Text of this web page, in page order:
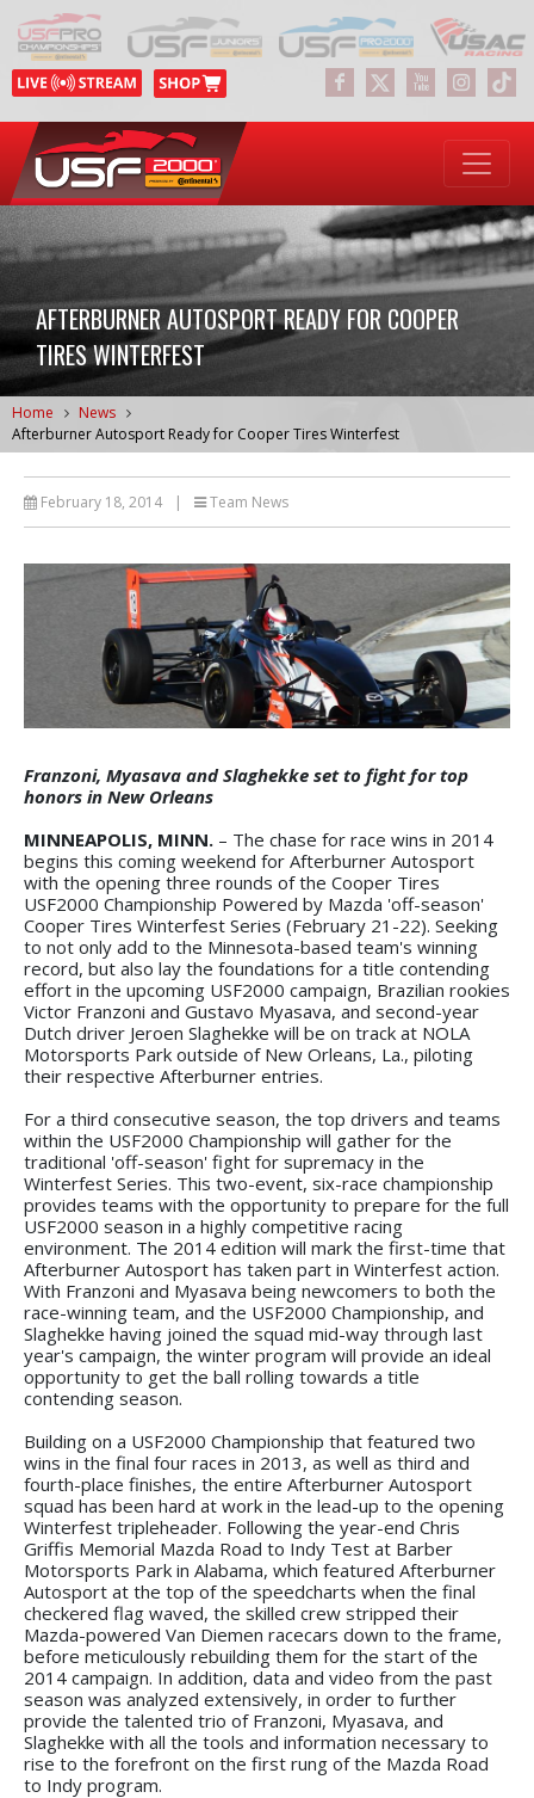
AFTERBURNER AUTOSPORT READY FOR COOPER
TIRES WINTERFEST
Home
News
Afterburner Autosport Ready for Cooper Tires Winterfest
February 18, 2014 | Team News
Franzoni, Myasava and Slaghekke set to fight for top
honors in New Orleans
MINNEAPOLIS, MINN. – The chase for race wins in 2014
begins this coming weekend for Afterburner Autosport
with the opening three rounds of the Cooper Tires
USF2000 Championship Powered by Mazda 'off-season'
Cooper Tires Winterfest Series (February 21-22). Seeking
to not only add to the Minnesota-based team's winning
record, but also lay the foundations for a title contending
effort in the upcoming USF2000 campaign, Brazilian rookies
Victor Franzoni and Gustavo Myasava, and second-year
Dutch driver Jeroen Slaghekke will be on track at NOLA
Motorsports Park outside of New Orleans, La., piloting
their respective Afterburner entries.
For a third consecutive season, the top drivers and teams
within the USF2000 Championship will gather for the
traditional 'off-season' fight for supremacy in the
Winterfest Series. This two-event, six-race championship
provides teams with the opportunity to prepare for the full
USF2000 season in a highly competitive racing
environment. The 2014 edition will mark the first-time that
Afterburner Autosport has taken part in Winterfest action.
With Franzoni and Myasava being newcomers to both the
race-winning team, and the USF2000 Championship, and
Slaghekke having joined the squad mid-way through last
year's campaign, the winter program will provide an ideal
opportunity to get the ball rolling towards a title
contending season.
Building on a USF2000 Championship that featured two
wins in the final four races in 2013, as well as third and
fourth-place finishes, the entire Afterburner Autosport
squad has been hard at work in the lead-up to the opening
Winterfest tripleheader. Following the year-end Chris
Griffis Memorial Mazda Road to Indy Test at Barber
Motorsports Park in Alabama, which featured Afterburner
Autosport at the top of the speedcharts when the final
checkered flag waved, the skilled crew stripped their
Mazda-powered Van Diemen racecars down to the frame,
before meticulously rebuilding them for the start of the
2014 campaign. In addition, data and video from the past
season was analyzed extensively, in order to further
provide the talented trio of Franzoni, Myasava, and
Slaghekke with all the tools and information necessary to
rise to the forefront on the first rung of the Mazda Road
to Indy program.